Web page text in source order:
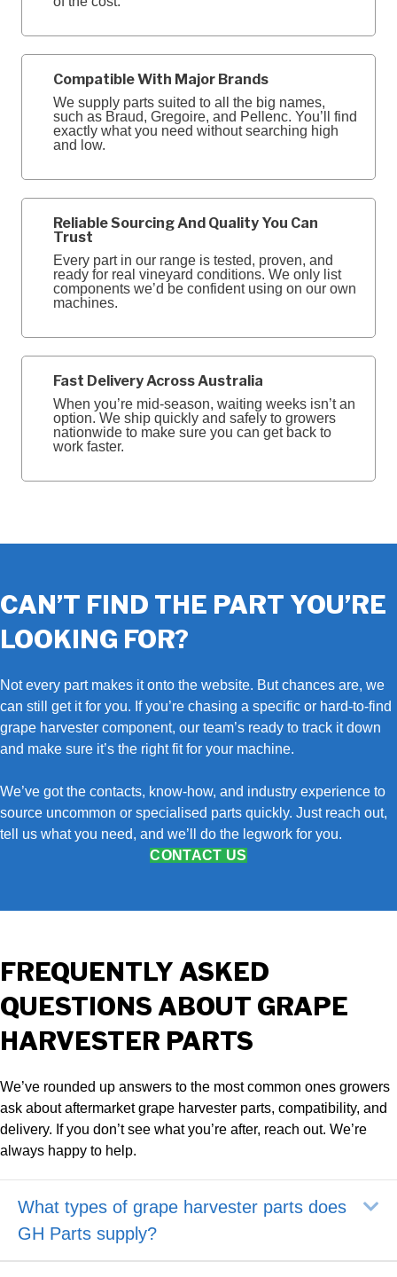
Compatible With Major Brands
We supply parts suited to all the big names,
such as Braud, Gregoire, and Pellenc. You’ll find
exactly what you need without searching high
and low.
Reliable Sourcing And Quality You Can
Trust
Every part in our range is tested, proven, and
ready for real vineyard conditions. We only list
components we’d be confident using on our own
machines.
Fast Delivery Across Australia
When you’re mid‑season, waiting weeks isn’t an
option. We ship quickly and safely to growers
nationwide to make sure you can get back to
work faster.
CAN’T FIND THE PART YOU’RE
LOOKING FOR?
Not every part makes it onto the website. But chances are, we
can still get it for you. If you’re chasing a specific or hard‑to‑find
grape harvester component, our team’s ready to track it down
and make sure it’s the right fit for your machine.
We’ve got the contacts, know‑how, and industry experience to
source uncommon or specialised parts quickly. Just reach out,
tell us what you need, and we’ll do the legwork for you.
CONTACT US
FREQUENTLY ASKED
QUESTIONS ABOUT GRAPE
HARVESTER PARTS
We’ve rounded up answers to the most common ones growers
ask about aftermarket grape harvester parts, compatibility, and
delivery. If you don’t see what you’re after, reach out. We’re
always happy to help.
What types of grape harvester parts does
GH Parts supply?